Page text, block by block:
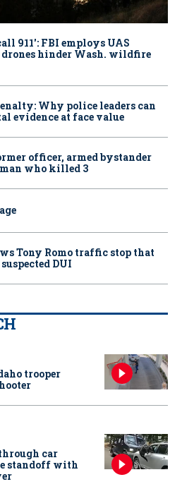
911': FBI employs UAS
drones hinder Wash. wildfire
Why police leaders can
evidence at face value
officer, armed bystander
who killed 3
Tony Romo traffic stop that
DUI
trooper
car
standoff with